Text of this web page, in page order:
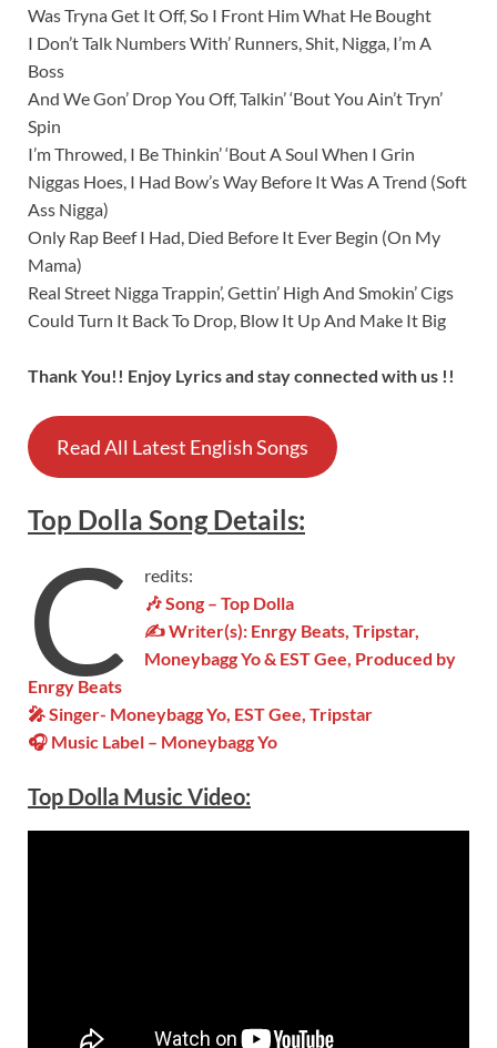
Was Tryna Get It Off, So I Front Him What He Bought
I Don’t Talk Numbers With’ Runners, Shit, Nigga, I’m A
Boss
And We Gon’ Drop You Off, Talkin’ ‘Bout You Ain’t Tryn’
Spin
I’m Throwed, I Be Thinkin’ ‘Bout A Soul When I Grin
Niggas Hoes, I Had Bow’s Way Before It Was A Trend (Soft
Ass Nigga)
Only Rap Beef I Had, Died Before It Ever Begin (On My
Mama)
Real Street Nigga Trappin’, Gettin’ High And Smokin’ Cigs
Could Turn It Back To Drop, Blow It Up And Make It Big
Thank You!! Enjoy Lyrics and stay connected with us !!
Read All Latest English Songs
Top Dolla SongDetails:
C
redits:
🎶 Song – Top Dolla
✍ Writer(s): Enrgy Beats, Tripstar,
Moneybagg Yo & EST Gee, Produced by
Enrgy Beats
🎤 Singer- Moneybagg Yo, EST Gee, Tripstar
🎧 Music Label – Moneybagg Yo
Top Dolla Music Video: